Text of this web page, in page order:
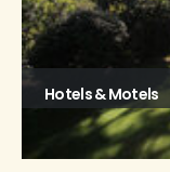
Hotels & Motels